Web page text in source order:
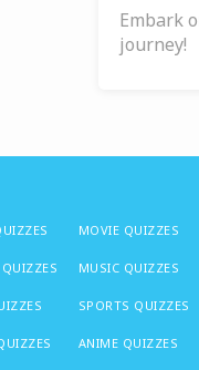
Embark
journey!
MOVIE QUIZZES
MUSIC QUIZZES
SPORTS QUIZZES
ANIME QUIZZES